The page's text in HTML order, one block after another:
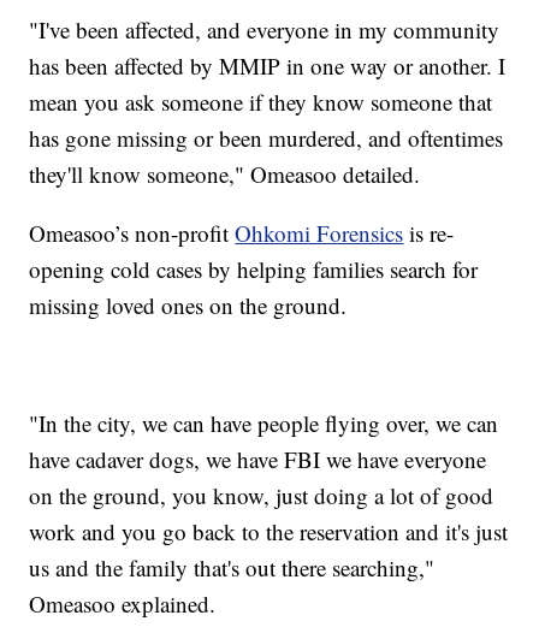
"I've been affected, and everyone in my community
has been affected by MMIP in one way or another. I
mean you ask someone if they know someone that
has gone missing or been murdered, and oftentimes
they'll know someone," Omeasoo detailed.
Omeasoo’s non-profitOhkomi Forensics is re-
opening cold cases by helping families search for
missing loved ones on the ground.
"In the city, we can have people flying over, we can
have cadaver dogs, we have FBI we have everyone
on the ground, you know, just doing a lot of good
work and you go back to the reservation and it's just
us and the family that's out there searching,"
Omeasoo explained.